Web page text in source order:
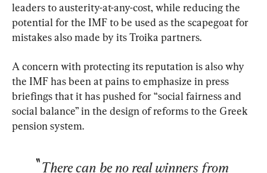
leaders to austerity-at-any-cost, while reducing the
potential for the IMF to be used as the scapegoat for
mistakes also made by its Troika partners.
A concern with protecting its reputation is also why
the IMF has been at pains to emphasize in press
briefings that it has pushed for “social fairness and
social balance” in the design of reforms to the Greek
pension system.
There can be no real winners from